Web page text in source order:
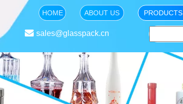
HOME ABOUT US PRODUCTS
 sales@glasspack.cn